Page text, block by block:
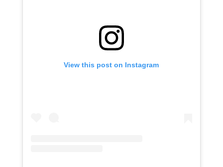
View this post on Instagram